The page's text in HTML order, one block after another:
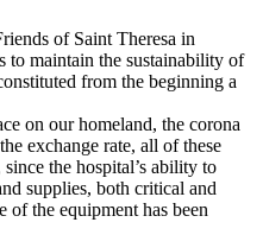
of Saint Theresa in
to maintain the sustainability of
from the beginning a
on our homeland, the corona
exchange rate, all of these
the hospital’s ability to
supplies, both critical and
of the equipment has been